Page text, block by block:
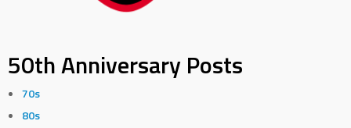
50th Anniversary Posts
70s
80s